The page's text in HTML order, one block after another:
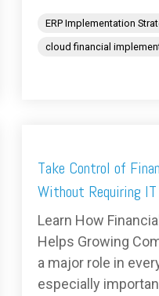
ERP Implementation
cloud financial
Take Control of
Without Requiring IT
Learn How
Helps Growing
a major role in
especially